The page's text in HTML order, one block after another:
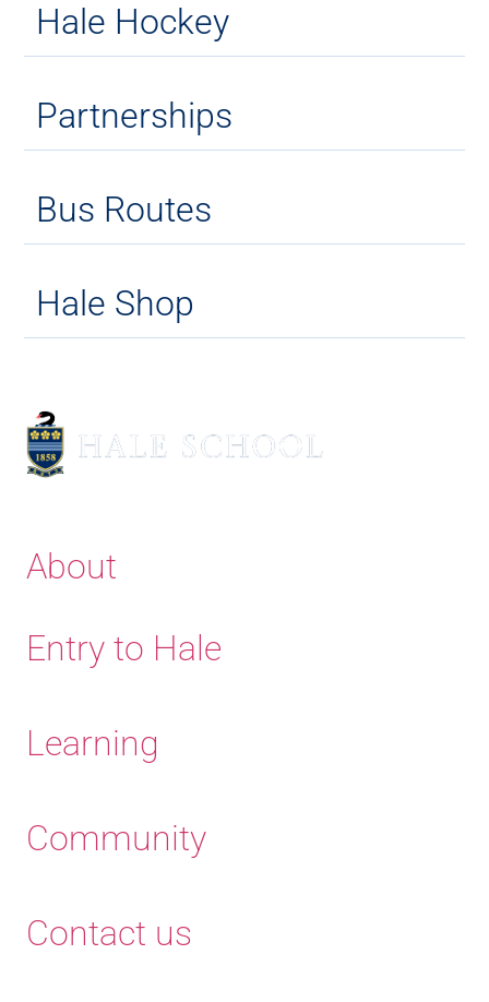
Hale Hockey
Partnerships
Bus Routes
Hale Shop
About
Entry to Hale
Learning
Community
Contact us